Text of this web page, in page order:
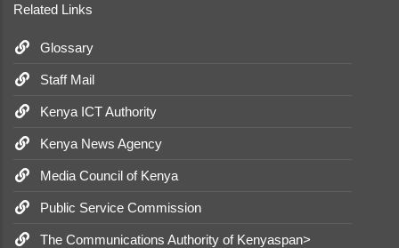
Related Links
Glossary
Staff Mail
Kenya ICT Authority
Kenya News Agency
Media Council of Kenya
Public Service Commission
The Communications Authority of Kenyaspan>